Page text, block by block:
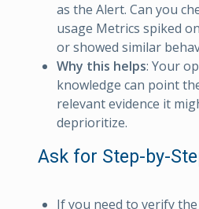
as the Alert. Can you
usage Metrics spiked
or showed similar
Why this helps: Your
knowledge can point
relevant evidence it
deprioritize.
Ask for Step-by-
If you need to verify